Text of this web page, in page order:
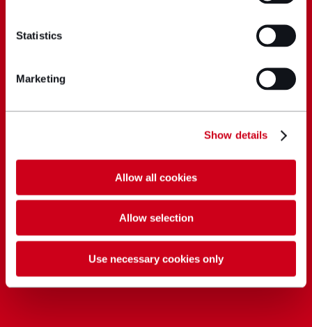
Statistics
Marketing
Show details
Allow all cookies
Allow selection
Use necessary cookies only